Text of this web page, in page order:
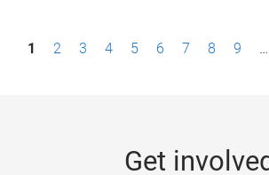
P1 2 3 4 5 6 7 8 9 …
Get